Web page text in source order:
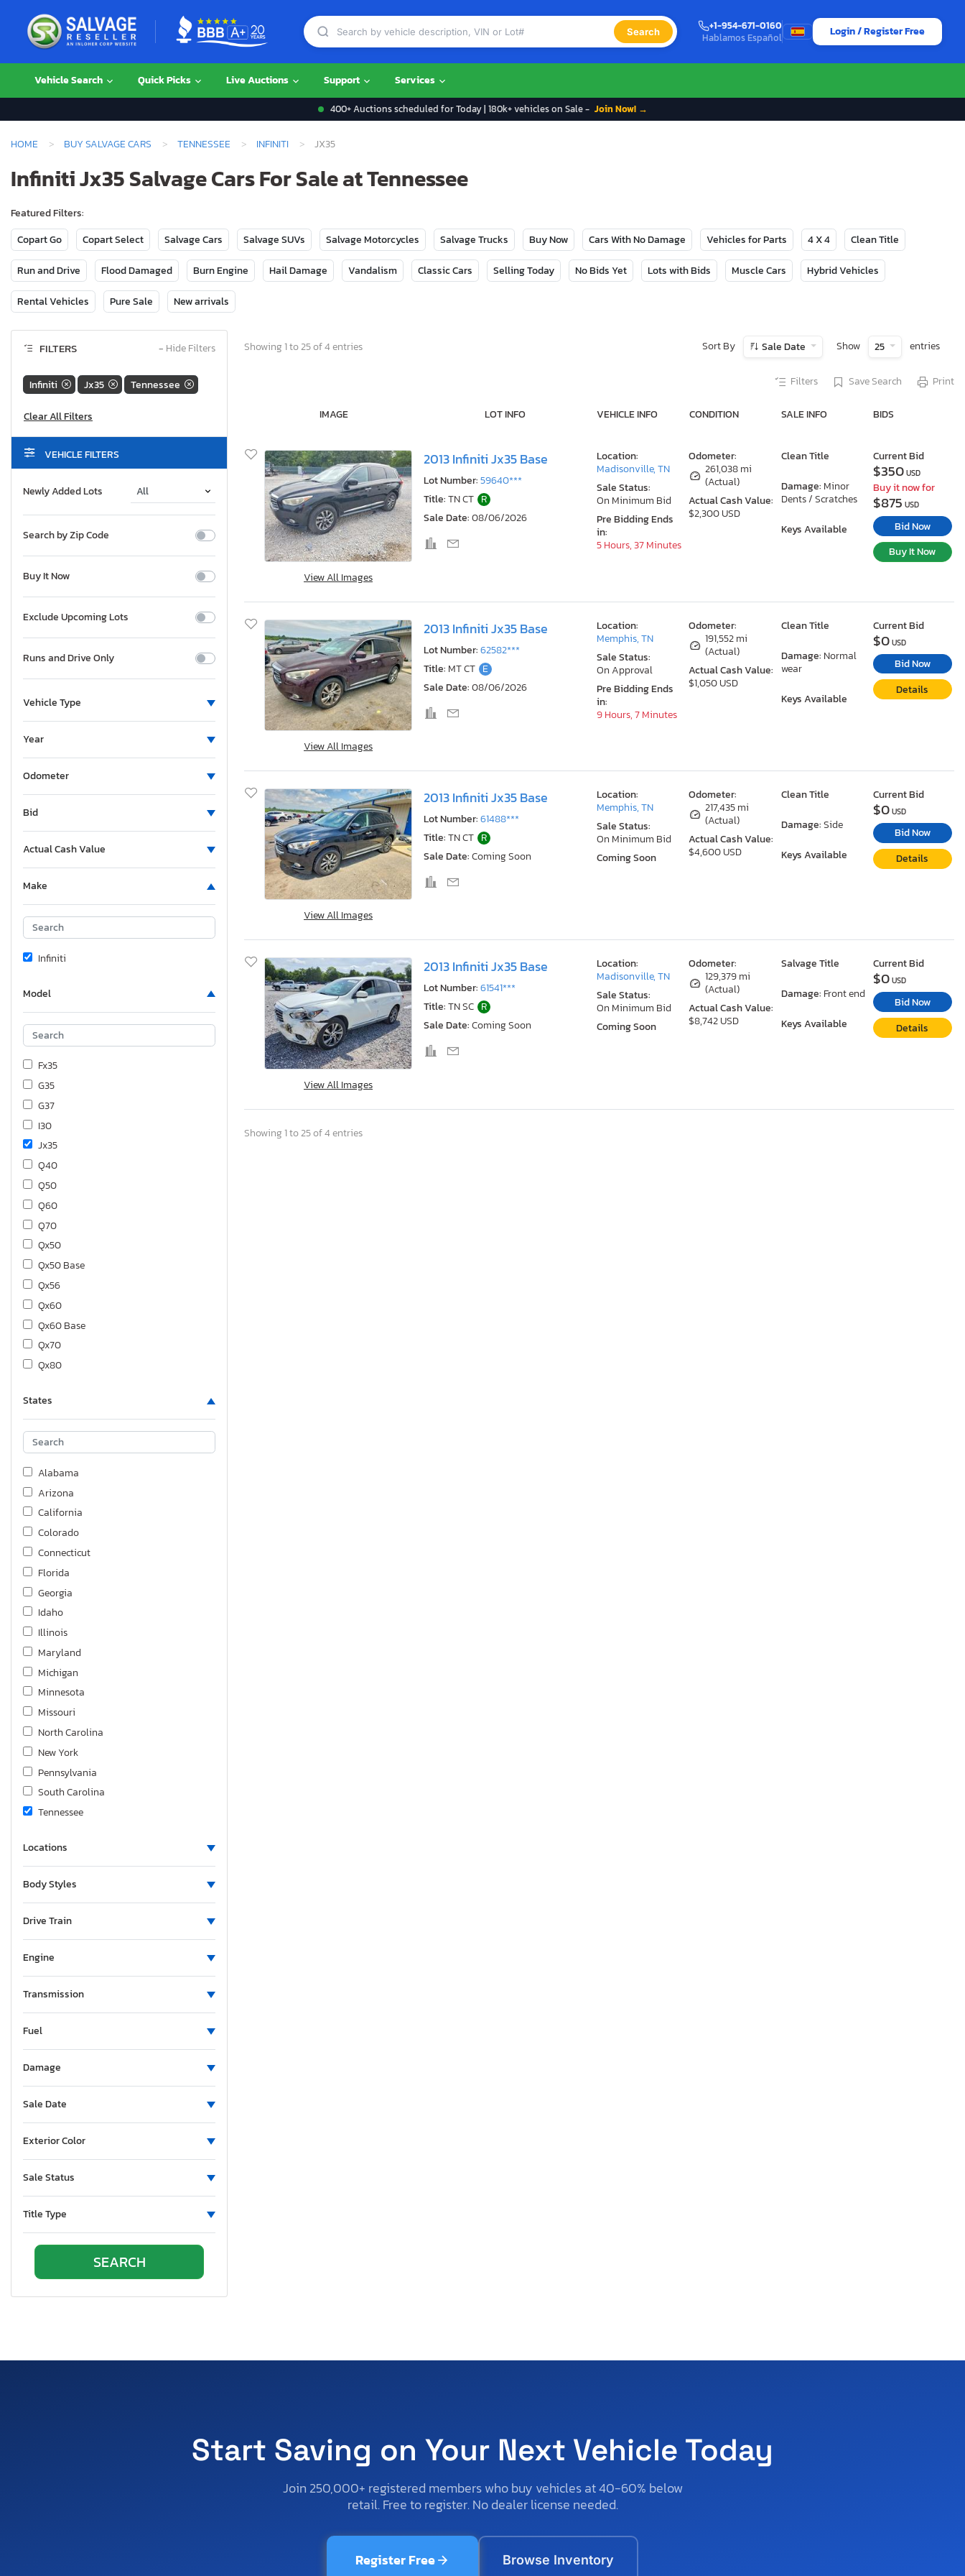
Search
+1-954-671-0160
Hablamos Español
Login / Register Free
Vehicle Search Quick Picks Live Auctions Support Services
400+ Auctions scheduled for Today | 180k+ vehicles on Sale - Join Now! →
HOME BUY SALVAGE CARS TENNESSEE INFINITI JX35
Infiniti Jx35 Salvage Cars For Sale at Tennessee
Featured Filters:
Copart Go
Copart Select Salvage Cars Salvage SUVs Salvage Motorcycles Salvage Trucks Buy Now Cars With No Damage Vehicles for Parts 4 X 4 Clean Title
Run and Drive Flood Damaged Burn Engine Hail Damage Vandalism Classic Cars Selling Today No Bids Yet Lots with Bids Muscle Cars Hybrid Vehicles
Rental Vehicles Pure Sale New arrivals
FILTERS − Hide Filters
Infiniti Jx35 Tennessee
VEHICLE FILTERS
Newly Added Lots
Search by Zip Code
Buy It Now
Exclude Upcoming Lots
Runs and Drive Only
Vehicle Type
Year
Odometer
Bid
Actual Cash Value
Make
Infiniti
Model
Fx35
G35
G37
I30
Jx35
Q40
Q50
Q60
Q70
Qx50
Qx50 Base
Qx56
Qx60
Qx60 Base
Qx70
Qx80
States
Alabama
Arizona
California
Colorado
Connecticut
Florida
Georgia
Idaho
Illinois
Maryland
Michigan
Minnesota
Missouri
North Carolina
New York
Pennsylvania
South Carolina
Tennessee
Utah
Locations
Body Styles
Drive Train
Engine
Transmission
Fuel
Damage
Sale Date
Exterior Color
Sale Status
Title Type
Showing 1 to 25 of 4 entries Sort By Sale Date Show 25 entries
Filters Save Search Print
IMAGE LOT INFO VEHICLE INFO CONDITION SALE INFO BIDS
View All Images
2013 Infiniti Jx35 Base
Lot Number:59640***
Title:TN CT R
Sale Date:08/06/2026
Odometer:
261,038 mi
(Actual)
Actual Cash Value:
$2,300 USD
Clean Title
Damage: Minor
Dents / Scratches
Keys Available
Location:
Madisonville, TN
Sale Status:
On Minimum Bid
Pre Bidding Ends
in:
5 Hours, 37 Minutes
Current Bid
$350USD
Buy it now for
$875 USD
Bid Now
Buy It Now
View All Images
2013 Infiniti Jx35 Base
Lot Number:62582***
Title: MT CT E
Sale Date:08/06/2026
Odometer:
191,552 mi
(Actual)
Actual Cash Value:
$1,050 USD
Clean Title
Damage: Normal
wear
Keys Available
Location:
Memphis, TN
Sale Status:
On Approval
Pre Bidding Ends
in:
9 Hours, 7 Minutes
Current Bid
$0USD
Bid Now
Details
View All Images
2013 Infiniti Jx35 Base
Lot Number:61488***
Title:TN CT R
Sale Date:Coming Soon
Odometer:
217,435 mi
(Actual)
Actual Cash Value:
$4,600 USD
Clean Title
Damage:Side
Keys Available
Location:
Memphis, TN
Sale Status:
On Minimum Bid
Coming Soon
Current Bid
$0USD
Bid Now
Details
View All Images
2013 Infiniti Jx35 Base
Lot Number:61541***
Title:TN SC R
Sale Date:Coming Soon
Odometer:
129,379 mi
(Actual)
Actual Cash Value:
$8,742 USD
Salvage Title
Damage: Front end
Keys Available
Location:
Madisonville, TN
Sale Status:
On Minimum Bid
Coming Soon
Current Bid
$0USD
Bid Now
Details
Showing 1 to 25 of 4 entries
Start Saving on Your Next Vehicle Today
Join 250,000+ registered members who buy vehicles at 40-60% below
retail. Free to register. No dealer license needed.
Register Free Browse Inventory